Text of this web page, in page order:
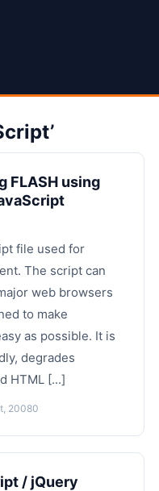
FLASH using
file used for
The script can
web browsers
to make
as possible. It is
degrades
HTML [...]
20080
/ jQuery